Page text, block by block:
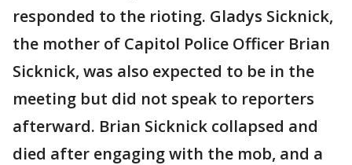
responded to the rioting. Gladys Sicknick,
the mother of Capitol Police Officer Brian
Sicknick, was also expected to be in the
meeting but did not speak to reporters
afterward. Brian Sicknick collapsed and
died after engaging with the mob, and a